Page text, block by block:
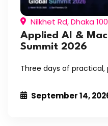
Nilkhet Rd, Dhaka
Applied AI &
Summit 2026
Three days of
September 14,